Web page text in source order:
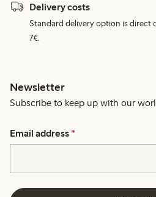
Delivery costs
Standard delivery option is direct
7€.
Newsletter
Subscribe to keep up with our
Email address *